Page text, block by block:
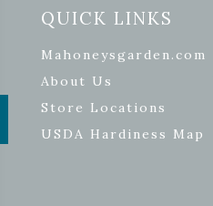
QUICK LINKS
Mahoneysgarden.com
About Us
Store Locations
USDA Hardiness Map